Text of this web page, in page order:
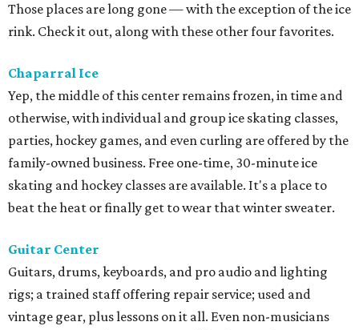
Those places are long gone — with the exception of the ice
rink. Check it out, along with these other four favorites.
Chaparral Ice
Yep, the middle of this center remains frozen, in time and
otherwise, with individual and group ice skating classes,
parties, hockey games, and even curling are offered by the
family-owned business. Free one-time, 30-minute ice
skating and hockey classes are available. It's a place to
beat the heat or finally get to wear that winter sweater.
Guitar Center
Guitars, drums, keyboards, and pro audio and lighting
rigs; a trained staff offering repair service; used and
vintage gear, plus lessons on it all. Even non-musicians